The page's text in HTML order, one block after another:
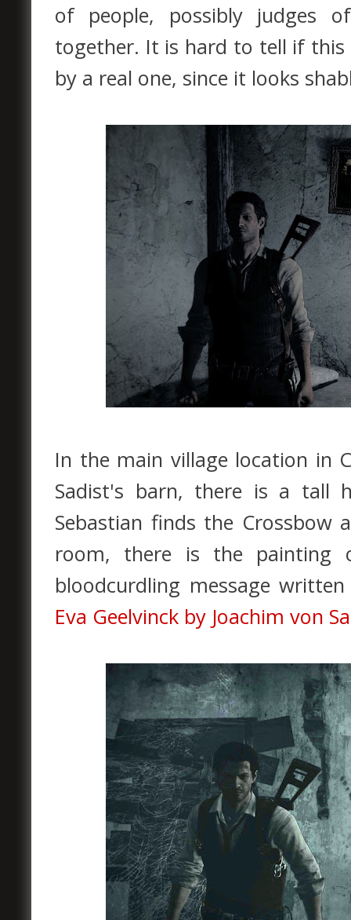
of people, possibly judges
together. It is hard to tell if
by a real one, since it looks
In the main village location in
Sadist's barn, there is a tall
Sebastian finds the
room, there is the painting
bloodcurdling message
Eva Geelvinck by Joachim von